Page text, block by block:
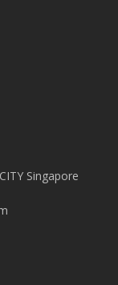
Singapore